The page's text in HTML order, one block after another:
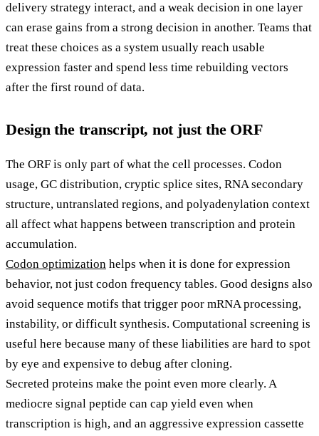
delivery strategy interact, and a weak decision in one layer
can erase gains from a strong decision in another. Teams that
treat these choices as a system usually reach usable
expression faster and spend less time rebuilding vectors
after the first round of data.
Design the transcript, not just the ORF
The ORF is only part of what the cell processes. Codon
usage, GC distribution, cryptic splice sites, RNA secondary
structure, untranslated regions, and polyadenylation context
all affect what happens between transcription and protein
accumulation.
Codon optimization helps when it is done for expression
behavior, not just codon frequency tables. Good designs also
avoid sequence motifs that trigger poor mRNA processing,
instability, or difficult synthesis. Computational screening is
useful here because many of these liabilities are hard to spot
by eye and expensive to debug after cloning.
Secreted proteins make the point even more clearly. A
mediocre signal peptide can cap yield even when
transcription is high, and an aggressive expression cassette